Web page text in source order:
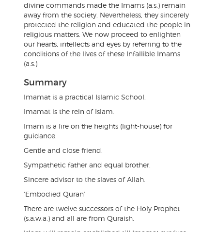
divine commands made the Imams (a.s.) remain
away from the society. Nevertheless, they sincerely
protected the religion and educated the people in
religious matters. We now proceed to enlighten
our hearts, intellects and eyes by referring to the
conditions of the lives of these Infallible Imams
(a.s.)
Summary
Imamat is a practical Islamic School.
Imamat is the rein of Islam.
Imam is a fire on the heights (light-house) for
guidance.
Gentle and close friend.
Sympathetic father and equal brother.
Sincere advisor to the slaves of Allah.
‘Embodied Quran’
There are twelve successors of the Holy Prophet
(s.a.w.a.) and all are from Quraish.